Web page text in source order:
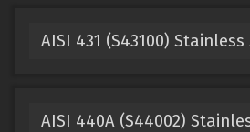
AISI 431 (S43100)
AISI 440A (S44002)